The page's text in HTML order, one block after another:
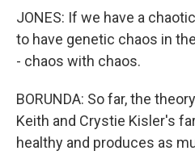
JONES: If we have a
to have genetic chaos in
- chaos with chaos.
BORUNDA: So far, the
Keith and Crystie Kisler's
healthy and produces as